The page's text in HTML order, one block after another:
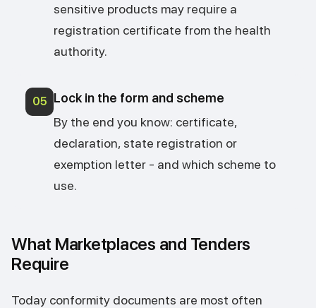
sensitive products may require a
registration certificate from the health
authority.
05 Lock in the form and scheme
By the end you know: certificate,
declaration, state registration or
exemption letter - and which scheme to
use.
What Marketplaces and Tenders
Require
Today conformity documents are most often